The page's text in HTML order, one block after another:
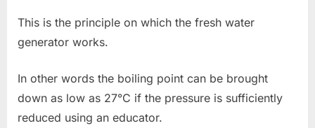
This is the principle on which the fresh water
generator works.
In other words the boiling point can be brought
down as low as 27°C if the pressure is sufficiently
reduced using an educator.